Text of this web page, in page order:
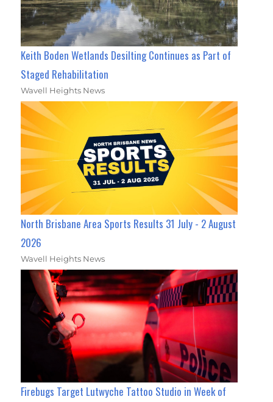
Keith Boden Wetlands Desilting Continues as Part of
Staged Rehabilitation
Wavell Heights News
North Brisbane Area Sports Results 31 July - 2 August
2026
Wavell Heights News
Firebugs Target Lutwyche Tattoo Studio in Week of